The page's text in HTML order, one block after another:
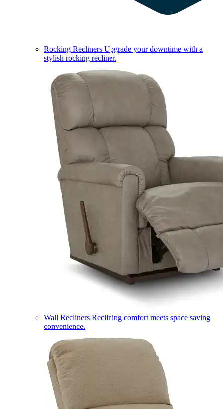
Rocking Recliners Upgrade your downtime with a
stylish rocking recliner.
Wall Recliners Reclining comfort meets space saving
convenience.